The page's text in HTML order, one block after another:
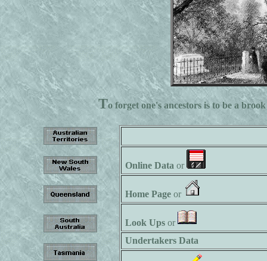
To forget one's ancestors is to be a
Online Data or
Home Page or
Look Ups or
Undertakers Data